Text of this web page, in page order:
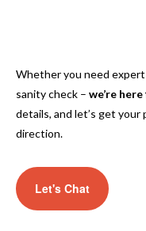
Whether you need
sanity check – we’re
details, and let’s get
direction.
Let's Chat